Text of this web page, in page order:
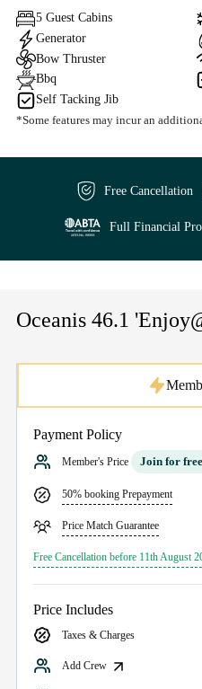
5 Guest Cabins
Generator
Bow Thruster
Bbq
Self Tacking Jib
*Some features may incur an
Free Cancellation
Full Financial
Oceanis 46.1
Payment Policy
Member's Price Join for free
50% booking Prepayment
Price Match Guarantee
Free Cancellation before 11th August
Price Includes
Taxes & Charges
Add Crew